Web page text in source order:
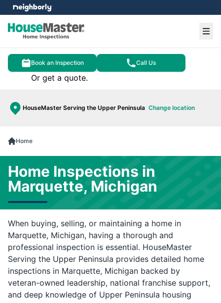
Book an Inspection Call Us
Or get a quote.
HouseMaster Serving the Upper Peninsula Change location
menu
Home
Home Inspections in
Marquette, Michigan
When buying, selling, or maintaining a home in
Marquette, Michigan, having a thorough and
professional inspection is essential. HouseMaster
Serving the Upper Peninsula provides detailed home
inspections in Marquette, Michigan backed by
veteran-owned leadership, national franchise support,
and deep knowledge of Upper Peninsula housing